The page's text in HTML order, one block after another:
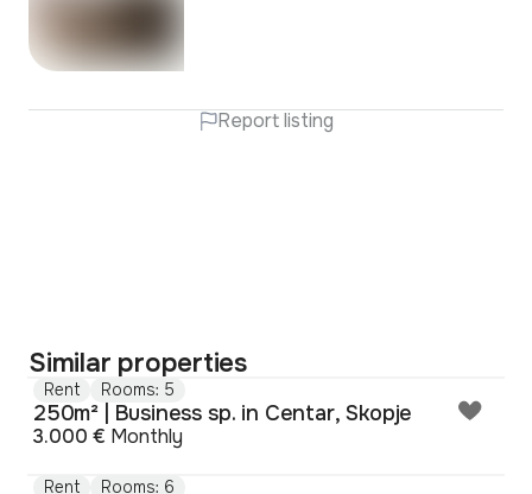
Report listing
Similar properties
Rent Rooms: 5
250m² | Business sp. in Centar, Skopje
3.000 € Monthly
Rent Rooms: 6